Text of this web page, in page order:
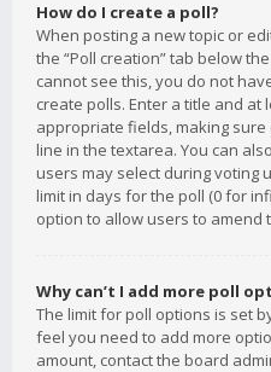
How do I create a poll?
When posting a new topic or
the “Poll creation” tab below
cannot see this, you do not
create polls. Enter a title and at
appropriate fields, making
line in the textarea. You can
users may select during voting
limit in days for the poll (0 for
option to allow users to amend
Why can’t I add more poll
The limit for poll options is set
feel you need to add more
amount, contact the board